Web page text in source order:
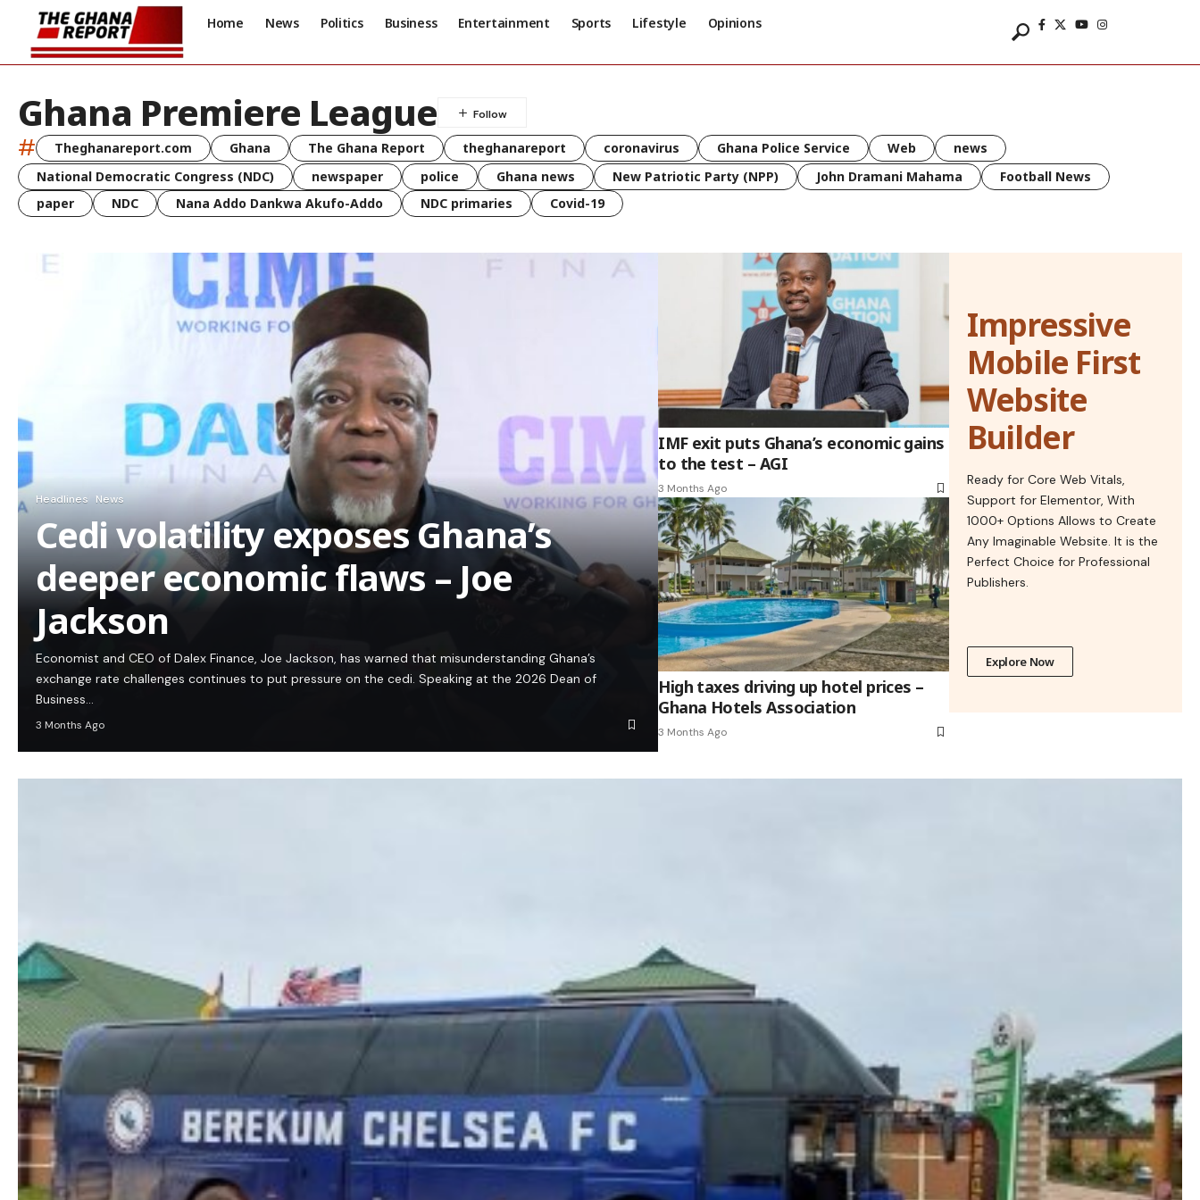
Home News Politics Business Entertainment Sports Lifestyle Opinions
Ghana Premiere League
# Theghanareport.com Ghana The Ghana Report theghanareport coronavirus Ghana Police Service Web
news
National Democratic Congress (NDC)
newspaper police Ghana news New Patriotic Party (NPP) John Dramani Mahama
Football News
paper
NDC Nana Addo Dankwa Akufo-Addo NDC primaries Covid-19
Headlines News
Cedi volatility exposes Ghana’s
deeper economic flaws – Joe
Jackson
Economist and CEO of Dalex Finance, Joe Jackson, has warned that misunderstanding Ghana’s
exchange rate challenges continues to put pressure on the cedi. Speaking at the 2026 Dean of
Business…
3 Months Ago
IMF exit puts Ghana’s economic gains
to the test – AGI
3 Months Ago
High taxes driving up hotel prices –
Ghana Hotels Association
3 Months Ago
Impressive
Mobile First
Website
Builder
Ready for Core Web Vitals,
Support for Elementor, With
1000+ Options Allows to Create
Any Imaginable Website. It is the
Perfect Choice for Professional
Publishers.
Explore Now